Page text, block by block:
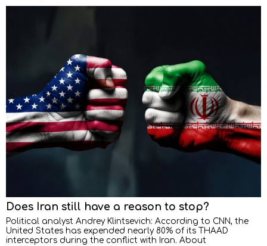
Does Iran still have a reason to stop?
Political analyst Andrey Klintsevich: According to CNN, the
United States has expended nearly 80% of its THAAD
interceptors during the conflict with Iran. About